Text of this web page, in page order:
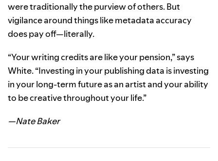
were traditionally the purview of others. But
vigilance around things like metadata accuracy
does pay off—literally.
“Your writing credits are like your pension,” says
White. “Investing in your publishing data is investing
in your long-term future as an artist and your ability
to be creative throughout your life.”
—Nate Baker